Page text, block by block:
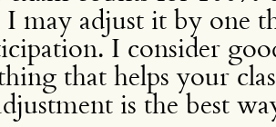
may adjust it by one
I consider
that helps your
is the best